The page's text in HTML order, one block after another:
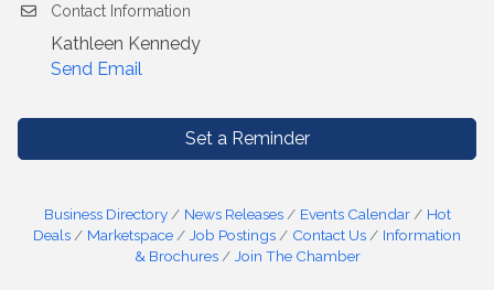
Contact Information
Kathleen Kennedy
Send Email
Set a Reminder
Business Directory News Releases Events Calendar
Hot
Deals
Marketspace Job Postings Contact Us
Information
& Brochures
Join The Chamber